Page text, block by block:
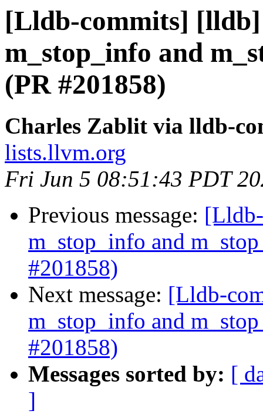
[Lldb-commits]
m_stop_info and
(PR #201858)
Charles Zablit via lldb-
lists.llvm.org
Fri Jun 5 08:51:43 PDT
Previous message:
m_stop_info and
#201858)
Next message: [Lldb-
m_stop_info and
#201858)
Messages sorted by: [
]